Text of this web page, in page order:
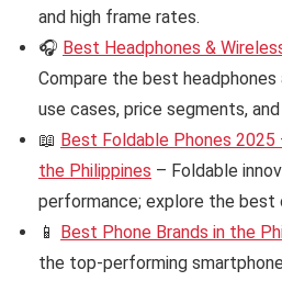
and high frame rates.
🎧 Best Headphones &
Compare the best headphones
use cases, price segments,
📖 Best Foldable Phones 2025
the Philippines – Foldable
performance; explore the best
📱 Best Phone Brands in the
the top-performing